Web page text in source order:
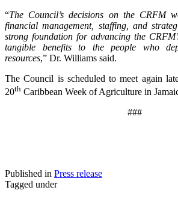
“The Council’s decisions on the CRFM
financial management, staffing, and
strong foundation for advancing the
tangible benefits to the people who
resources,” Dr. Williams said.
The Council is scheduled to meet again
20th Caribbean Week of Agriculture in
###
Published in Press release
Tagged under